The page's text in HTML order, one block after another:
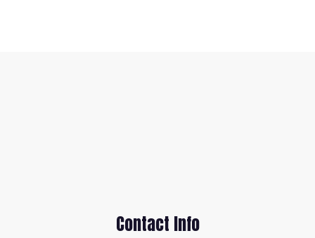
Contact Info